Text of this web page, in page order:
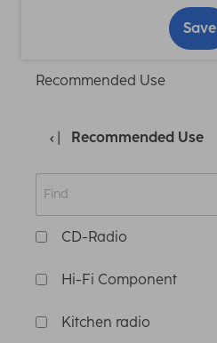
Save
Recommended Use
Recommended Use
CD-Radio
Hi-Fi Component
Kitchen radio